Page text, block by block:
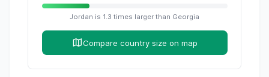
Jordan is 1.3 times larger than Georgia
Compare country size on map